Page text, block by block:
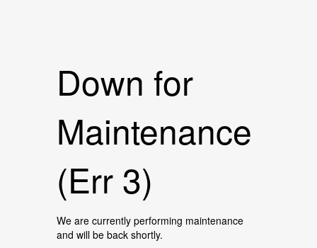
Down for
Maintenance
(Err 3)
We are currently performing maintenance
and will be back shortly.